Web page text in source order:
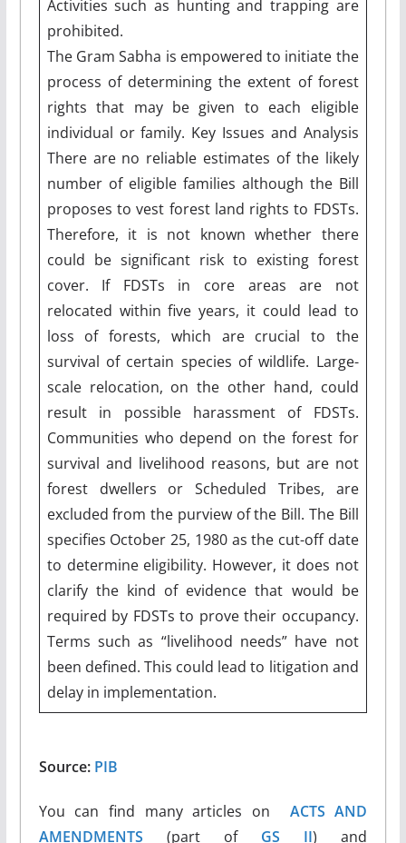
Activities such as hunting and trapping are
prohibited.
The Gram Sabha is empowered to initiate the
process of determining the extent of forest
rights that may be given to each eligible
individual or family. Key Issues and Analysis
There are no reliable estimates of the likely
number of eligible families although the Bill
proposes to vest forest land rights to FDSTs.
Therefore, it is not known whether there
could be significant risk to existing forest
cover. If FDSTs in core areas are not
relocated within five years, it could lead to
loss of forests, which are crucial to the
survival of certain species of wildlife. Large-
scale relocation, on the other hand, could
result in possible harassment of FDSTs.
Communities who depend on the forest for
survival and livelihood reasons, but are not
forest dwellers or Scheduled Tribes, are
excluded from the purview of the Bill. The Bill
specifies October 25, 1980 as the cut-off date
to determine eligibility. However, it does not
clarify the kind of evidence that would be
required by FDSTs to prove their occupancy.
Terms such as “livelihood needs” have not
been defined. This could lead to litigation and
delay in implementation.
Source: PIB
You can find many articles on
ACTS AND
AMENDMENTS (part of GS II) and